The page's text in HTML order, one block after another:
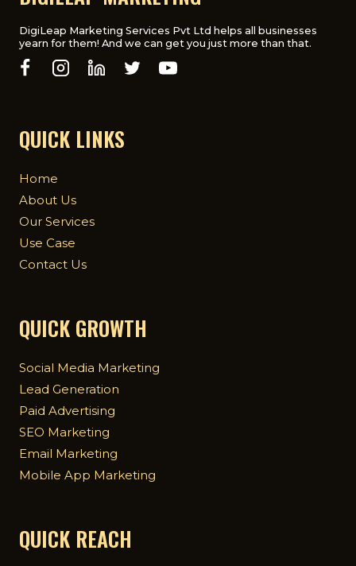
GOOG‌LE
MAPS
DigiLeap Marketing Services Pvt Ltd helps all businesses
yearn for them! And we can get you just more than that.
QUICK LINKS
Home
About Us
Our Services
Use Case
Contact Us
QUICK GROWTH
Social Media Marketing
Lead Generation
Paid Advertising
SEO Marketing
Email Marketing
Mobile App Marketing
QUICK REACH